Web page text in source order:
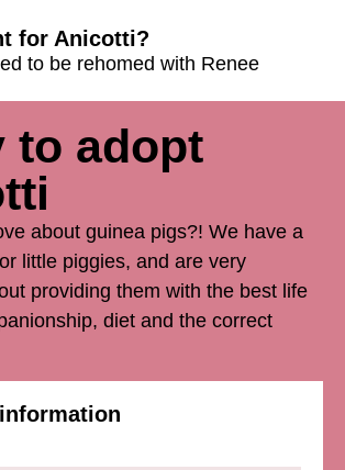
for Anicotti?
to be rehomed with Renee
to adopt
about guinea pigs?! We have a
little piggies, and are very
providing them with the best life
diet and the correct